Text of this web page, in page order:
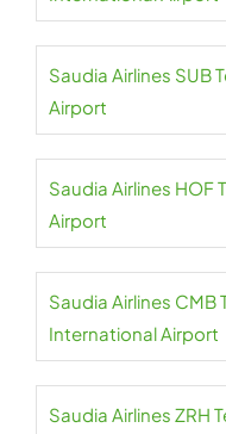
Saudia Airlines SUB
Airport
Saudia Airlines HOF
Airport
Saudia Airlines CMB
International Airport
Saudia Airlines ZRH